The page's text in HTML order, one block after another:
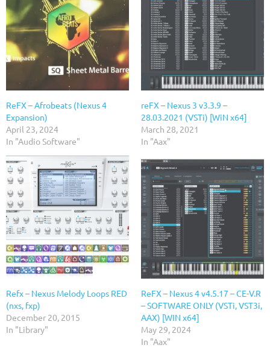
ReFX – Afrobeats (Nexus 4
Expansion)
April 23, 2024
In "Audio Software"
reFX – Nexus 3 v3.3.9 –
28.03.2021 (VSTi) [WiN x64]
March 28, 2021
In "Aax"
Refx – Nexus Melody Loops RED
(nxs, fxp)
December 20, 2015
In "Library"
ReFX – Nexus 4 v4.5.17 – CE-V.R
– SOFTWARE ONLY (VSTi, VST3i,
AAX) [WIN x64]
May 29, 2024
In "Aax"